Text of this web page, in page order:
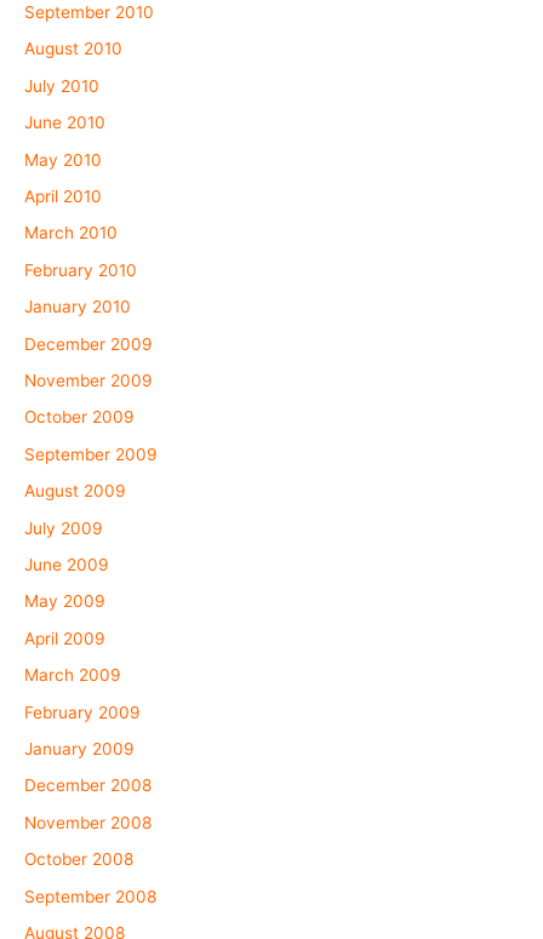
September 2010
August 2010
July 2010
June 2010
May 2010
April 2010
March 2010
February 2010
January 2010
December 2009
November 2009
October 2009
September 2009
August 2009
July 2009
June 2009
May 2009
April 2009
March 2009
February 2009
January 2009
December 2008
November 2008
October 2008
September 2008
August 2008